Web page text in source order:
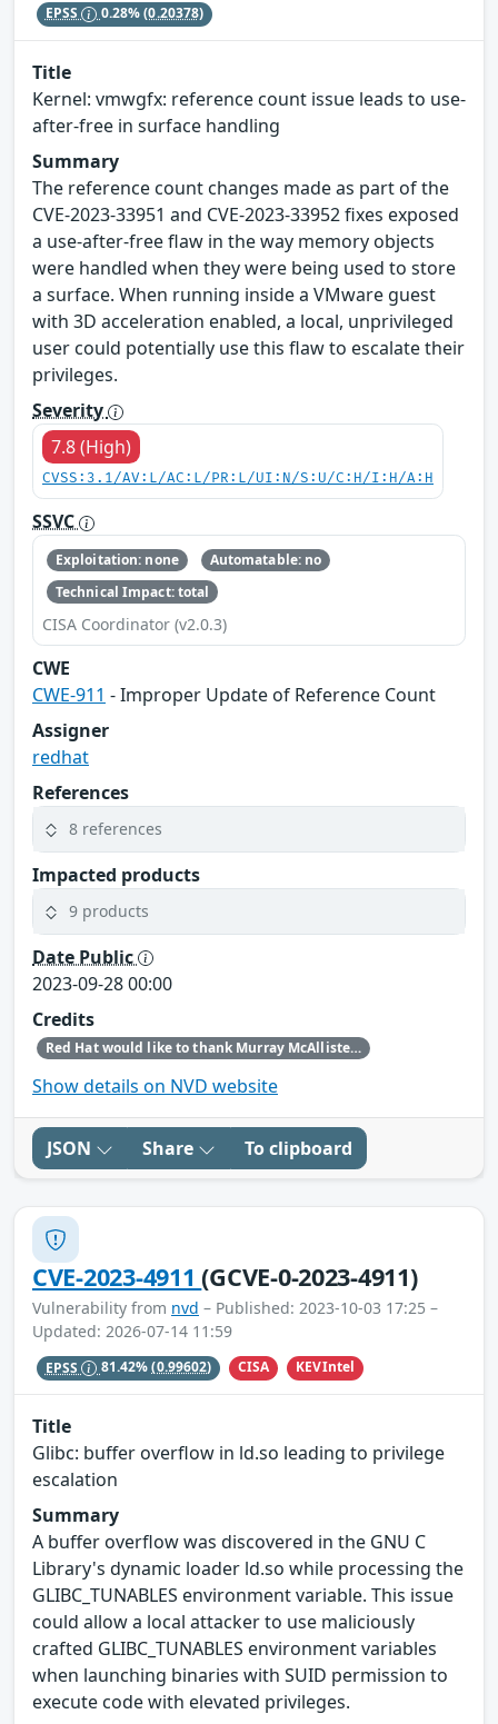
EPSS 0.28%(0.20378)
Title
Kernel: vmwgfx: reference count issue leads to use-
after-free in surface handling
Summary
The reference count changes made as part of the
CVE-2023-33951 and CVE-2023-33952 fixes exposed
a use-after-free flaw in the way memory objects
were handled when they were being used to store
a surface. When running inside a VMware guest
with 3D acceleration enabled, a local, unprivileged
user could potentially use this flaw to escalate their
privileges.
Severity
7.8 (High)
CVSS:3.1/AV:L/AC:L/PR:L/UI:N/S:U/C:H/I:H/A:H
SSVC
Exploitation: none
Automatable: no
Technical Impact: total
CISA Coordinator (v2.0.3)
CWE
CWE-911 - Improper Update of Reference Count
Assigner
redhat
References
8 references
Impacted products
9 products
Date Public
2023-09-28 00:00
Credits
Red Hat would like to thank Murray McAllister (NCC Group APAC) for reporting this issue.
Show details on NVD website
JSON Share To clipboard
CVE-2023-4911(GCVE-0-2023-4911)
Vulnerability from nvd – Published: 2023-10-03 17:25 –
Updated: 2026-07-14 11:59
EPSS 81.42%(0.99602) CISA KEVIntel
Title
Glibc: buffer overflow in ld.so leading to privilege
escalation
Summary
A buffer overflow was discovered in the GNU C
Library's dynamic loader ld.so while processing the
GLIBC_TUNABLES environment variable. This issue
could allow a local attacker to use maliciously
crafted GLIBC_TUNABLES environment variables
when launching binaries with SUID permission to
execute code with elevated privileges.